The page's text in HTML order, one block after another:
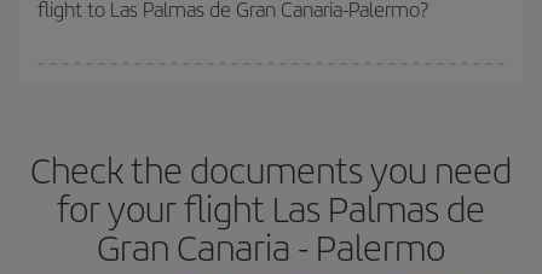
cheapest fares (Economy) are still available or are selling out. So
flight to Las Palmas de Gran Canaria-Palermo?
Check the documents you need
for your flight Las Palmas de
Gran Canaria - Palermo